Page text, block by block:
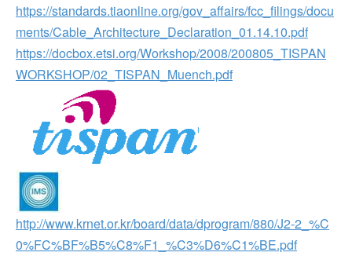
https://standards.tiaonline.org/gov_affairs/fcc_filings/docu
ments/Cable_Architecture_Declaration_01.14.10.pdf
https://docbox.etsi.org/Workshop/2008/200805_TISPAN
WORKSHOP/02_TISPAN_Muench.pdf
http://www.krnet.or.kr/board/data/dprogram/880/J2-2_%C
0%FC%BF%B5%C8%F1_%C3%D6%C1%BE.pdf